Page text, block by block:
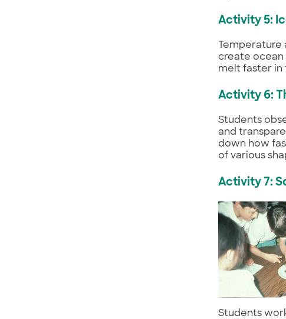
Activity 5:
create ocean
melt faster in
Activity 6:
Students
and
down how
of various
Activity 7:
Students